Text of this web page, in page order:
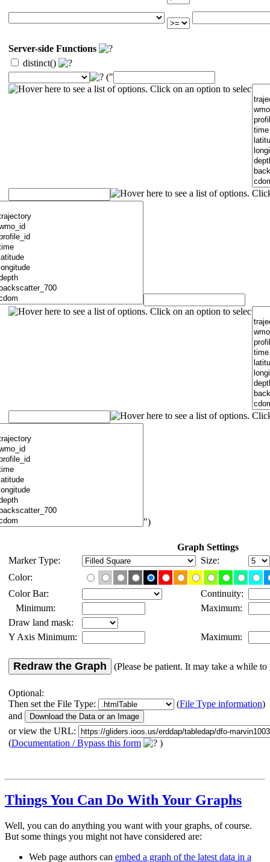
Server-side Functions
distinct()
("
")
Graph Settings
Marker Type:
Size:
Color:
Color Bar:
Continuity:
Minimum:
Maximum:
Draw land mask:
Y Axis Minimum:
Maximum:
Redraw the Graph (Please be patient. It may take a while to
Optional:
Then set the File Type:
(File Type information)
and
or view the URL:
(Documentation / Bypass this form )
Things You Can Do With Your Graphs
Well, you can do anything you want with your graphs, of course.
But some things you might not have considered are:
Web page authors can embed a graph of the latest data in a